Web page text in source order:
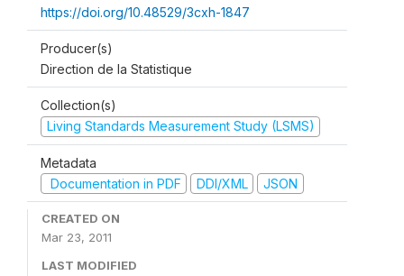
https://doi.org/10.48529/3cxh-1847
Producer(s)
Direction de la Statistique
Collection(s)
Living Standards Measurement Study (LSMS)
Metadata
Documentation in PDF
DDI/XML JSON
CREATED ON
Mar 23, 2011
LAST MODIFIED